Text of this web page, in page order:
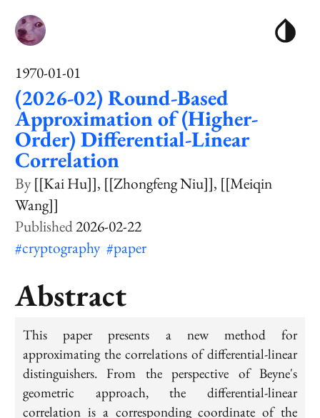
1970-01-01
(2026-02) Round-Based
Approximation of (Higher-
Order) Differential-Linear
Correlation
[[Kai Hu]] [[Zhongfeng Niu]] [[Meiqin
Wang]]
2026-02-22
#cryptography #paper
Abstract
This paper presents a new method for
approximating the correlations of differential-linear
distinguishers. From the perspective of Beyne's
geometric approach, the differential-linear
correlation is a corresponding coordinate of the